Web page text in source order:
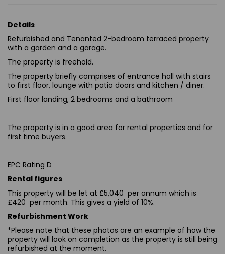
Details
Refurbished and Tenanted 2-bedroom terraced property
with a garden and a garage.
The property is freehold.
The property briefly comprises of entrance hall with stairs
to first floor, lounge with patio doors and kitchen / diner.
First floor landing, 2 bedrooms and a bathroom
The property is in a good area for rental properties and for
first time buyers.
EPC Rating D
Rental figures
This property will be let at £5,040 per annum which is
£420 per month. This gives a yield of 10%.
Refurbishment Work
*Please note that these photos are an example of how the
property will look on completion as the property is still being
refurbished at the moment.